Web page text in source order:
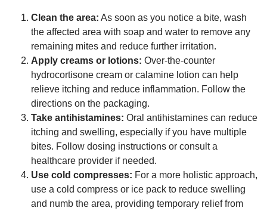
Clean the area: As soon as you notice a bite, wash
the affected area with soap and water to remove any
remaining mites and reduce further irritation.
Apply creams or lotions: Over-the-counter
hydrocortisone cream or calamine lotion can help
relieve itching and reduce inflammation. Follow the
directions on the packaging.
Take antihistamines: Oral antihistamines can reduce
itching and swelling, especially if you have multiple
bites. Follow dosing instructions or consult a
healthcare provider if needed.
Use cold compresses: For a more holistic approach,
use a cold compress or ice pack to reduce swelling
and numb the area, providing temporary relief from